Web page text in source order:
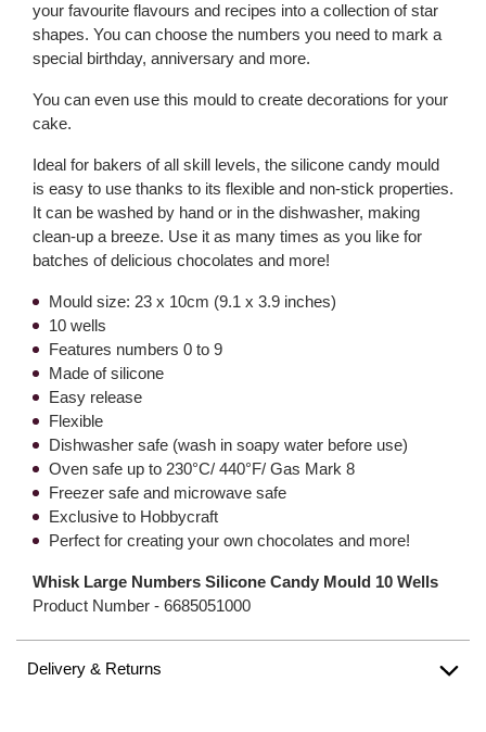
your favourite flavours and recipes into a collection of star
shapes. You can choose the numbers you need to mark a
special birthday, anniversary and more.
You can even use this mould to create decorations for your
cake.
Ideal for bakers of all skill levels, the silicone candy mould
is easy to use thanks to its flexible and non-stick properties.
It can be washed by hand or in the dishwasher, making
clean-up a breeze. Use it as many times as you like for
batches of delicious chocolates and more!
Mould size: 23 x 10cm (9.1 x 3.9 inches)
10 wells
Features numbers 0 to 9
Made of silicone
Easy release
Flexible
Dishwasher safe (wash in soapy water before use)
Oven safe up to 230°C/ 440°F/ Gas Mark 8
Freezer safe and microwave safe
Exclusive to Hobbycraft
Perfect for creating your own chocolates and more!
Whisk Large Numbers Silicone Candy Mould 10 Wells
Product Number - 6685051000
Delivery & Returns